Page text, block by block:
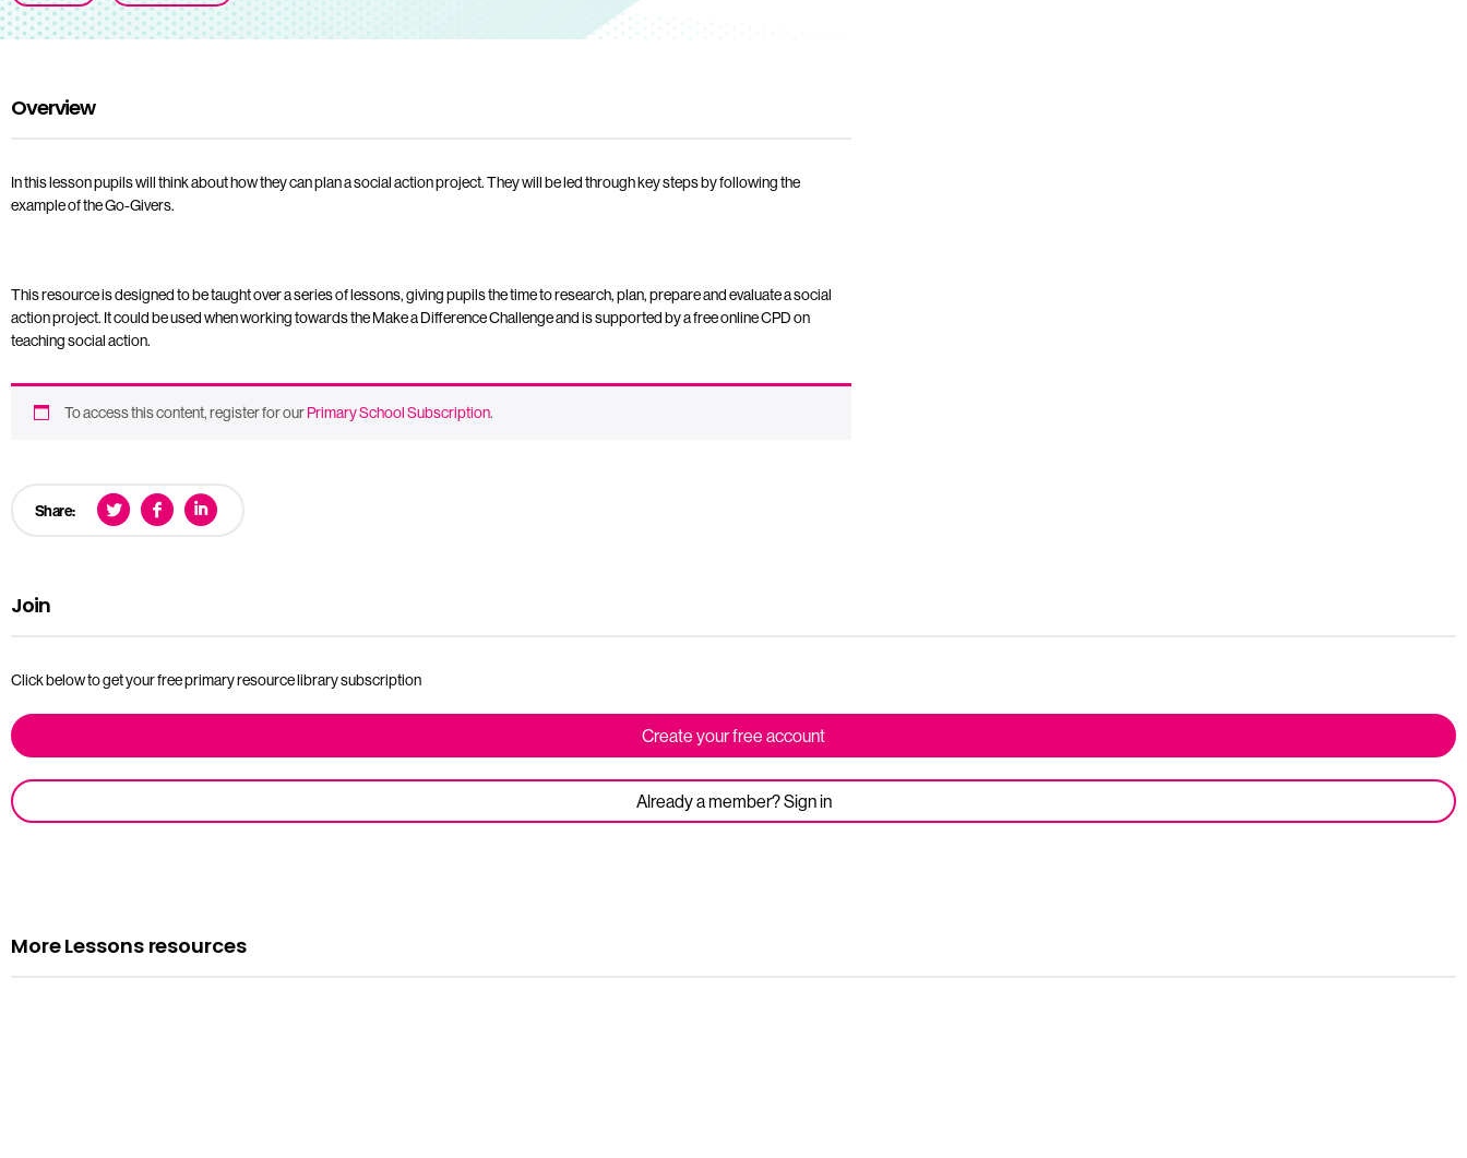
Overview
In this lesson pupils will think about how they can plan a social action project. They will be led through key steps by following the
example of the Go-Givers.
This resource is designed to be taught over a series of lessons, giving pupils the time to research, plan, prepare and evaluate a social
action project. It could be used when working towards the Make a Difference Challenge and is supported by a free online CPD on
teaching social action.
To access this content, register for ourPrimary School Subscription.
Share:
Join
Click below to get your free primary resource library subscription
Create your free account
Already a member? Sign in
More Lessons resources